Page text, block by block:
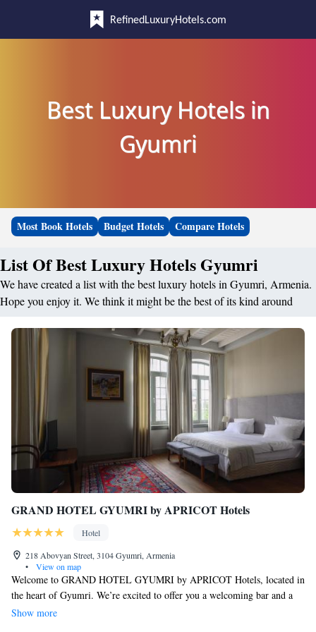
RefinedLuxuryHotels.com
Best Luxury Hotels in
Gyumri
Most Book Hotels Budget Hotels Compare Hotels
List Of Best Luxury Hotels Gyumri
We have created a list with the best luxury hotels in Gyumri, Armenia.
Hope you enjoy it. We think it might be the best of its kind around
GRAND HOTEL GYUMRI by APRICOT Hotels
Hotel
218 Abovyan Street, 3104 Gyumri, Armenia
•
View on map
Welcome to GRAND HOTEL GYUMRI by APRICOT Hotels, located in
the heart of Gyumri. We’re excited to offer you a welcoming bar and a
beautiful terrace where you can relax and enjoy your time. Our hotel
Show more